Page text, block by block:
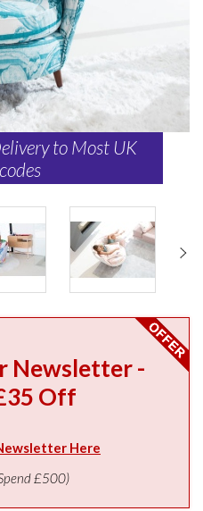
to Most UK
Newsletter -
Off
Here
£500)